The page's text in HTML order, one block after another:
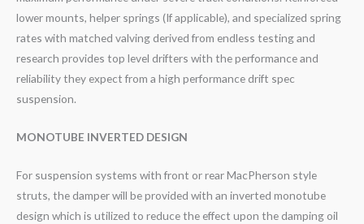
lower mounts, helper springs (If applicable), and specialized spring
rates with matched valving derived from endless testing and
research provides top level drifters with the performance and
reliability they expect from a high performance drift spec
suspension.
MONOTUBE INVERTED DESIGN
For suspension systems with front or rear MacPherson style
struts, the damper will be provided with an inverted monotube
design which is utilized to reduce the effect upon the damping oil